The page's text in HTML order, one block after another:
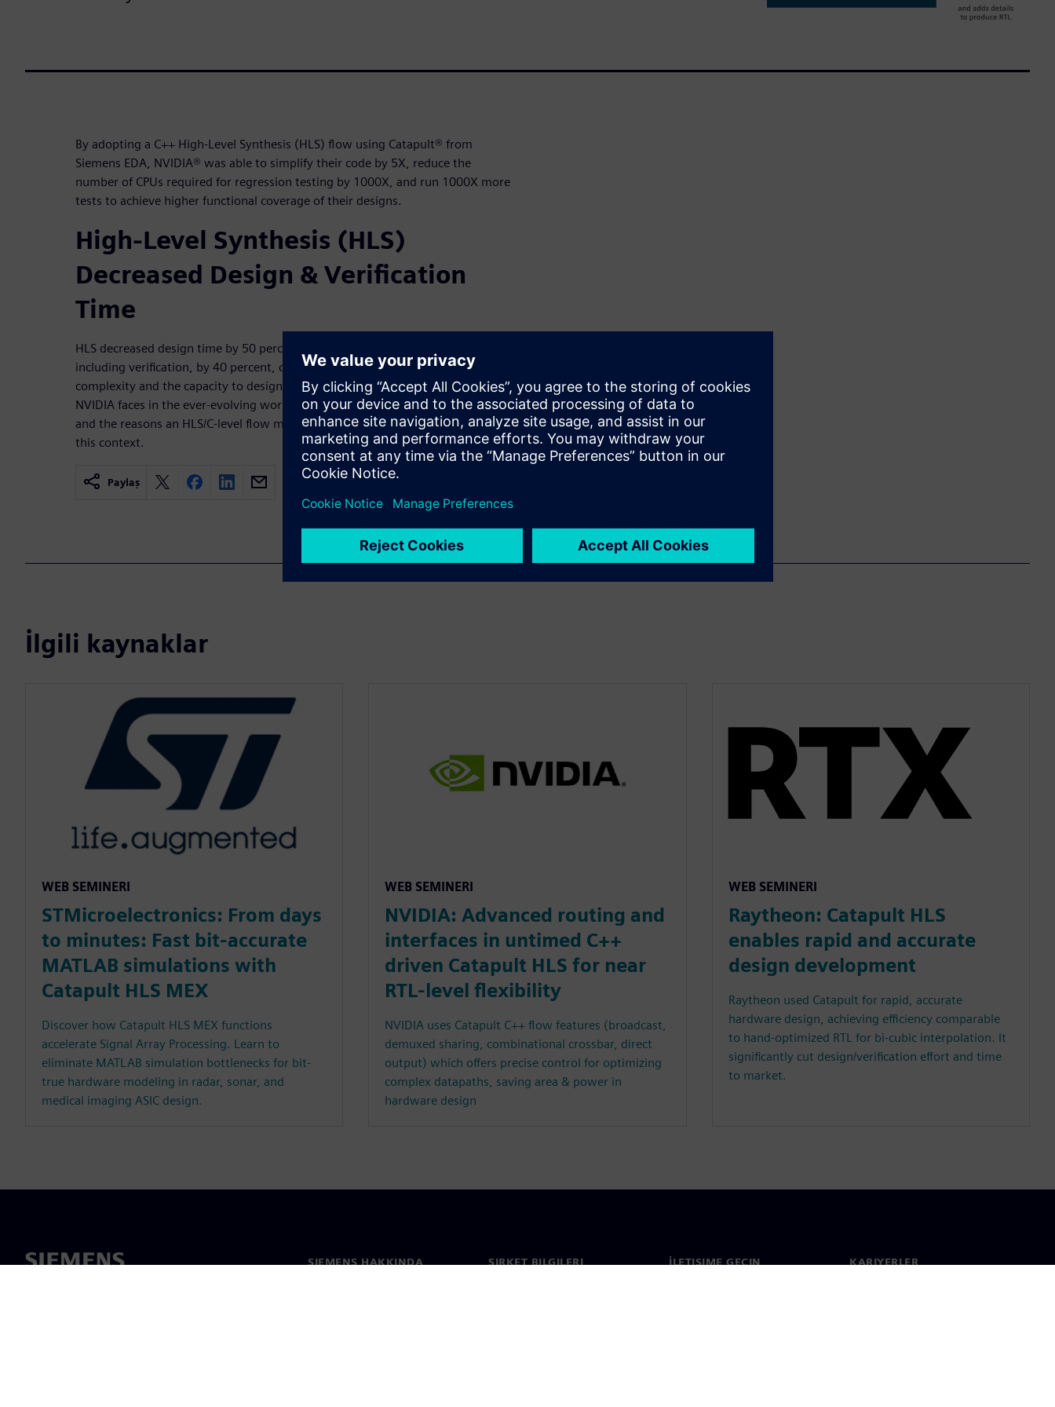
By adopting a C++ High-Level Synthesis (HLS) flow using Catapult® from
Siemens EDA, NVIDIA® was able to simplify their code by 5X, reduce the
number of CPUs required for regression testing by 1000X, and run 1000X more
tests to achieve higher functional coverage of their designs.
High-Level Synthesis (HLS)
Decreased Design & Verification
Time
HLS decreased design time by 50 percent and overall development time,
including verification, by 40 percent, closing the gap between design
complexity and the capacity to design. This paper will discuss the challenges
NVIDIA faces in the ever-evolving world of video, camera, and display standards
and the reasons an HLS/C-level flow makes it possible for them to succeed in
this context.
Paylaş
İlgili kaynaklar
WEB SEMINERI
STMicroelectronics: From days
to minutes: Fast bit-accurate
MATLAB simulations with
Catapult HLS MEX
Discover how Catapult HLS MEX functions
accelerate Signal Array Processing. Learn to
eliminate MATLAB simulation bottlenecks for bit-
true hardware modeling in radar, sonar, and
medical imaging ASIC design.
WEB SEMINERI
NVIDIA: Advanced routing and
interfaces in untimed C++
driven Catapult HLS for near
RTL-level flexibility
NVIDIA uses Catapult C++ flow features (broadcast,
demuxed sharing, combinational crossbar, direct
output) which offers precise control for optimizing
complex datapaths, saving area & power in
hardware design
WEB SEMINERI
Raytheon: Catapult HLS
enables rapid and accurate
design development
Raytheon used Catapult for rapid, accurate
hardware design, achieving efficiency comparable
to hand-optimized RTL for bi-cubic interpolation. It
significantly cut design/verification effort and time
to market.
SIEMENS HAKKINDA ŞIRKET BILGILERI İLETIŞIME GEÇIN KARIYERLER